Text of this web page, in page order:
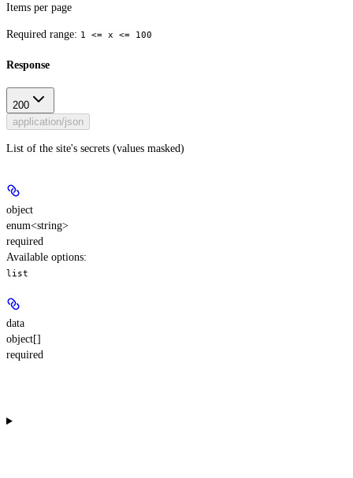
Items per page
Required range: 1 <= x <= 100
Response
200
application/json
List of the site's secrets (values masked)
object
enum<string>
required
Available options:
list
data
object[]
required